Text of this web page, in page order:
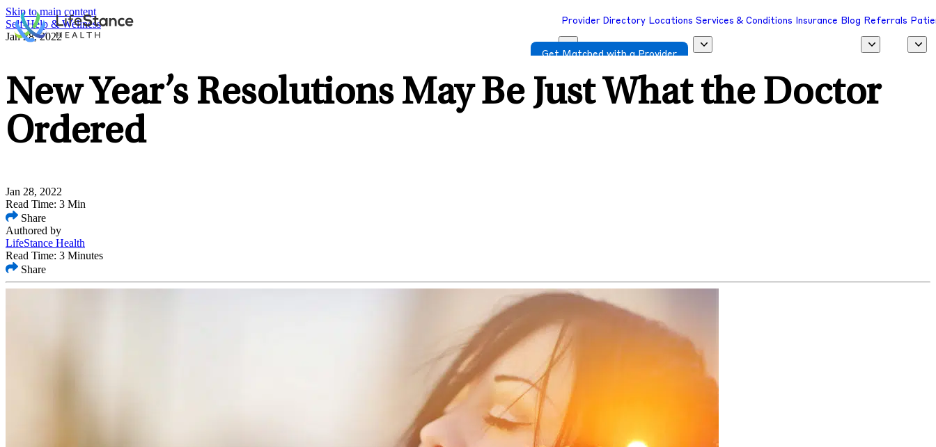
Skip to main content
Provider Directory Locations Services & Conditions Insurance Blog Referrals
Get Matched with a Provider
Self-Help & Wellness
Jan 28, 2022
New Year’s Resolutions May Be Just What the Doctor
Ordered
Jan 28, 2022
Read Time: 3 Min
Share
Authored by
LifeStance Health
Read Time: 3 Minutes
Share